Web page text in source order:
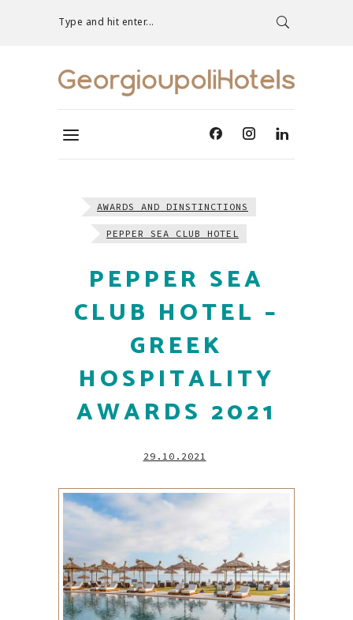
Type and hit enter...
AWARDS AND DINSTINCTIONS
PEPPER SEA CLUB HOTEL
PEPPER SEA
CLUB HOTEL –
GREEK
HOSPITALITY
AWARDS 2021
29.10.2021